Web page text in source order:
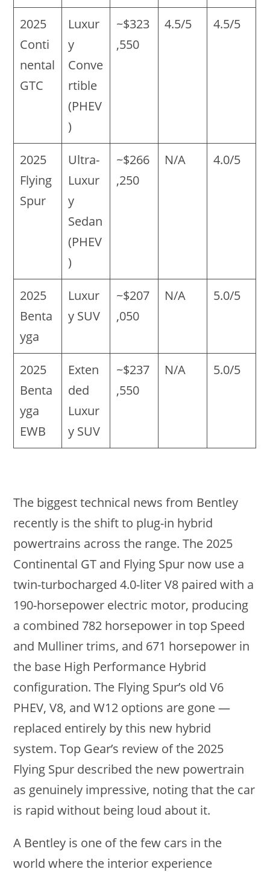
2025
Conti
nental
GTC
Luxur
y
Conve
rtible
(PHEV
)
~$323
,550
4.5/5 4.5/5
2025
Flying
Spur
Ultra-
Luxur
y
Sedan
(PHEV
)
~$266
,250
N/A 4.0/5
2025
Benta
yga
Luxur
y SUV
~$207
,050
N/A 5.0/5
2025
Benta
yga
EWB
Exten
ded
Luxur
y SUV
~$237
,550
N/A 5.0/5
The biggest technical news from Bentley
recently is the shift to plug-in hybrid
powertrains across the range. The 2025
Continental GT and Flying Spur now use a
twin-turbocharged 4.0-liter V8 paired with a
190-horsepower electric motor, producing
a combined 782 horsepower in top Speed
and Mulliner trims, and 671 horsepower in
the base High Performance Hybrid
configuration. The Flying Spur’s old V6
PHEV, V8, and W12 options are gone —
replaced entirely by this new hybrid
system. Top Gear’s review of the 2025
Flying Spur described the new powertrain
as genuinely impressive, noting that the car
is rapid without being loud about it.
A Bentley is one of the few cars in the
world where the interior experience